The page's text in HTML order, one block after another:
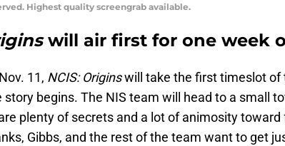
Highest quality screengrab available.
will air first for one week
11, NCIS: Originswill take the first timeslot of
story begins. The NIS team will head to a small
plenty of secrets and a lot of animosity toward
Gibbs, and the rest of the team want to get